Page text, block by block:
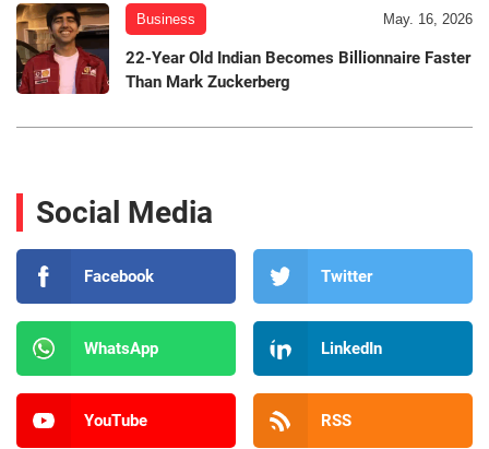
Business May. 16, 2026
22-Year Old Indian Becomes Billionnaire Faster
Than Mark Zuckerberg
Social Media
Facebook Twitter
WhatsApp LinkedIn
YouTube RSS